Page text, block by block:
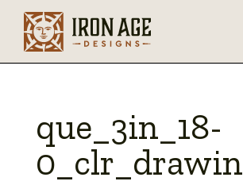
que_3in_18-